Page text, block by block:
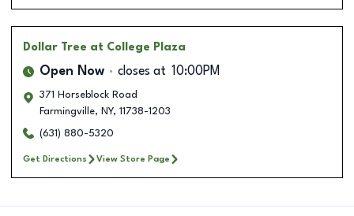
Dollar Tree at College Plaza
Open Now closes at 10:00PM
371 Horseblock Road
Farmingville, NY, 11738-1203
(631) 880-5320
Get Directions View Store Page